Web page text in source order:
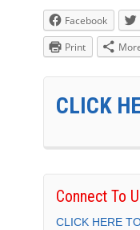
Facebook
Print
CLICK
Connect To
CLICK HERE